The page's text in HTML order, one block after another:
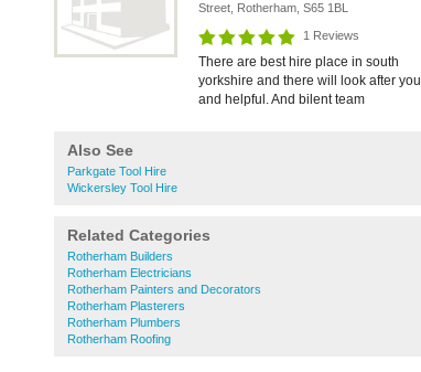
Street, Rotherham, S65 1BL
1 Reviews
There are best hire place in south
yorkshire and there will look after you
and helpful. And bilent team
Also See
Parkgate Tool Hire
Wickersley Tool Hire
Related Categories
Rotherham Builders
Rotherham Electricians
Rotherham Painters and Decorators
Rotherham Plasterers
Rotherham Plumbers
Rotherham Roofing